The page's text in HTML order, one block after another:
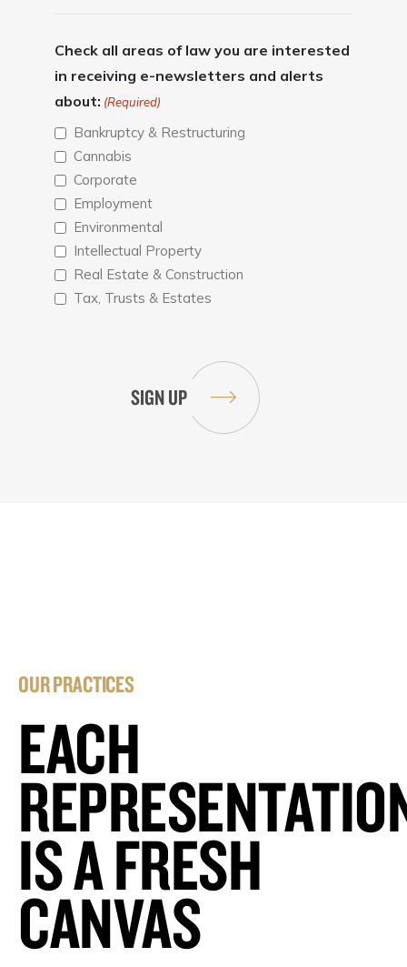
Check all areas of law you are interested
in receiving e-newsletters and alerts
about: (Required)
Bankruptcy & Restructuring
Cannabis
Corporate
Employment
Environmental
Intellectual Property
Real Estate & Construction
Tax, Trusts & Estates
OUR PRACTICES
EACH
IS A FRESH
CANVAS